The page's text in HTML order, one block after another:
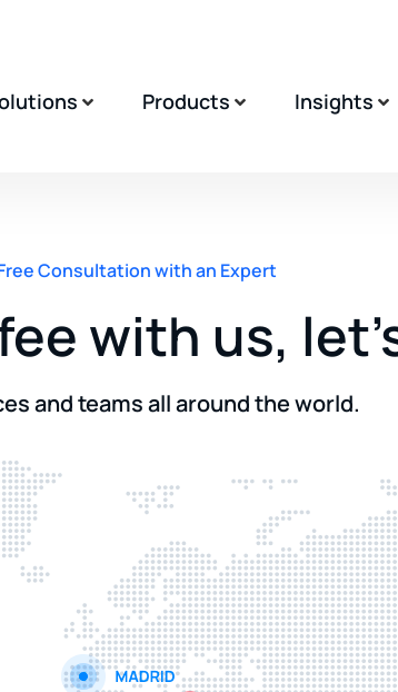
Products Insights
Consultation with an Expert
with us,
and teams all around the world.